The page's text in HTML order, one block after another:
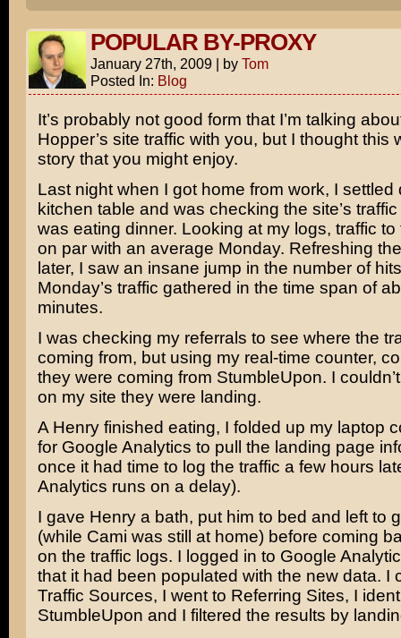
POPULAR BY-PROXY
January 27th, 2009 | by Tom
Posted In: Blog
It’s probably not good form that I’m talking
Hopper’s site traffic with you, but I thought this
story that you might enjoy.
Last night when I got home from work, I settled
kitchen table and was checking the site’s
was eating dinner. Looking at my logs, traffic to
on par with an average Monday. Refreshing
later, I saw an insane jump in the number of
Monday’s traffic gathered in the time span of
minutes.
I was checking my referrals to see where the
coming from, but using my real-time counter,
they were coming from StumbleUpon. I
on my site they were landing.
A Henry finished eating, I folded up my laptop
for Google Analytics to pull the landing page
once it had time to log the traffic a few hours
Analytics runs on a delay).
I gave Henry a bath, put him to bed and left to
(while Cami was still at home) before coming
on the traffic logs. I logged in to Google
that it had been populated with the new data. I
Traffic Sources, I went to Referring Sites, I
StumbleUpon and I filtered the results by